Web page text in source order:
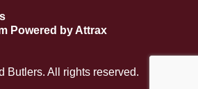
Powered by Attrax
Butlers. All rights reserved.